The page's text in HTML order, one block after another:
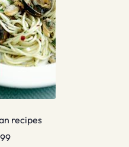
recipes